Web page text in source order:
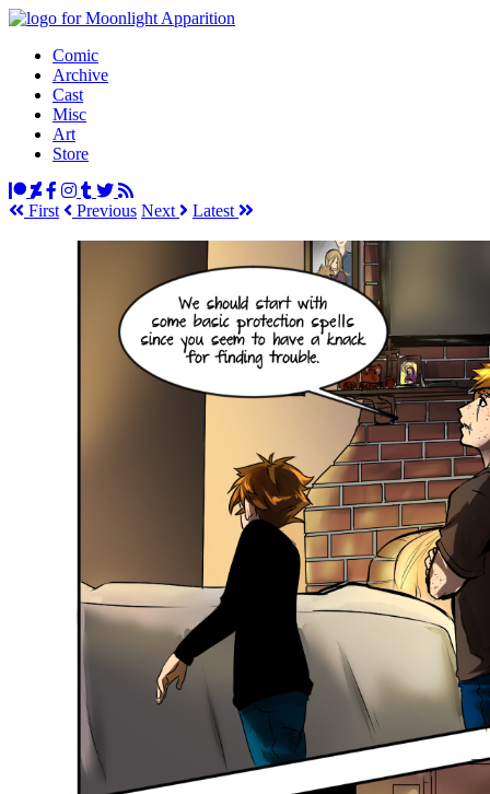
Comic
Archive
Cast
Misc
Art
Store
First Previous Next Latest